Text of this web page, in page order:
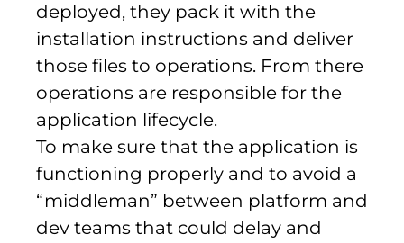
deployed, they pack it with the
installation instructions and deliver
those files to operations. From there
operations are responsible for the
application lifecycle.
To make sure that the application is
functioning properly and to avoid a
“middleman” between platform and
dev teams that could delay and